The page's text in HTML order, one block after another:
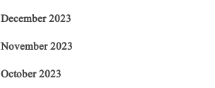
December 2023
November 2023
October 2023